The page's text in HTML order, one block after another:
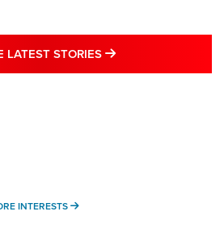
LATEST STORIES MORE LATEST
INTERESTS MORE INTERESTS